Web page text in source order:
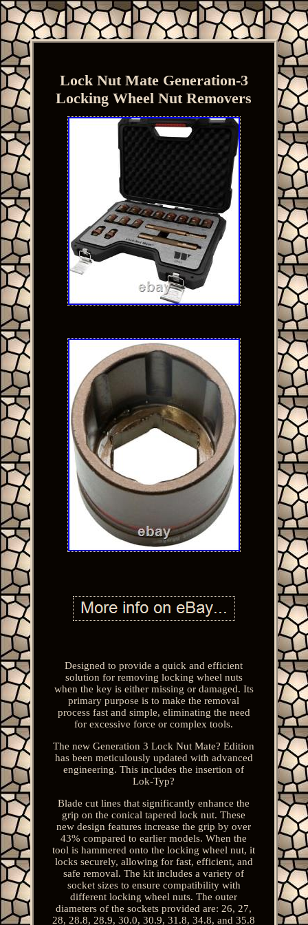
Lock Nut Mate Generation-3
Locking Wheel Nut Removers
Designed to provide a quick and efficient
solution for removing locking wheel nuts
when the key is either missing or damaged. Its
primary purpose is to make the removal
process fast and simple, eliminating the need
for excessive force or complex tools.
The new Generation 3 Lock Nut Mate? Edition
has been meticulously updated with advanced
engineering. This includes the insertion of
Lok-Typ?
Blade cut lines that significantly enhance the
grip on the conical tapered lock nut. These
new design features increase the grip by over
43% compared to earlier models. When the
tool is hammered onto the locking wheel nut, it
locks securely, allowing for fast, efficient, and
safe removal. The kit includes a variety of
socket sizes to ensure compatibility with
different locking wheel nuts. The outer
diameters of the sockets provided are: 26, 27,
28, 28.8, 28.9, 30.0, 30.9, 31.8, 34.8, and 35.8